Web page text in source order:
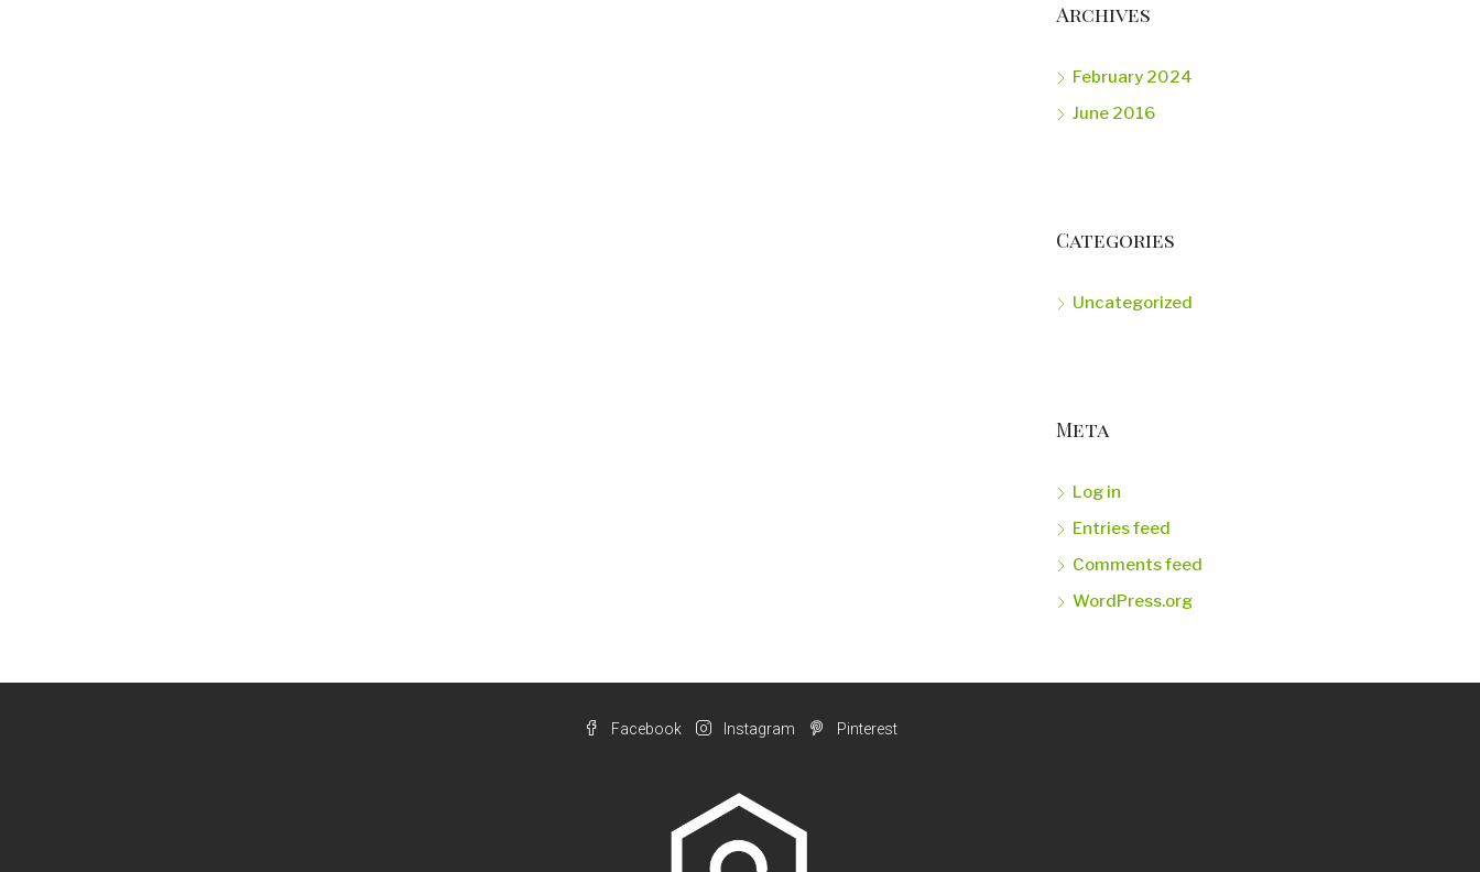
Archives
February 2024
June 2016
Categories
Uncategorized
Meta
Log in
Entries feed
Comments feed
WordPress.org
Facebook Instagram Pinterest